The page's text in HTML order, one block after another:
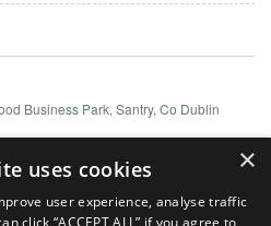
Business Park, Santry, Co Dublin
×
uses cookies
user experience, analyse traffic
click “ACCEPT ALL” if you agree to